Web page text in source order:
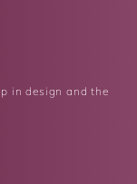
in design and the